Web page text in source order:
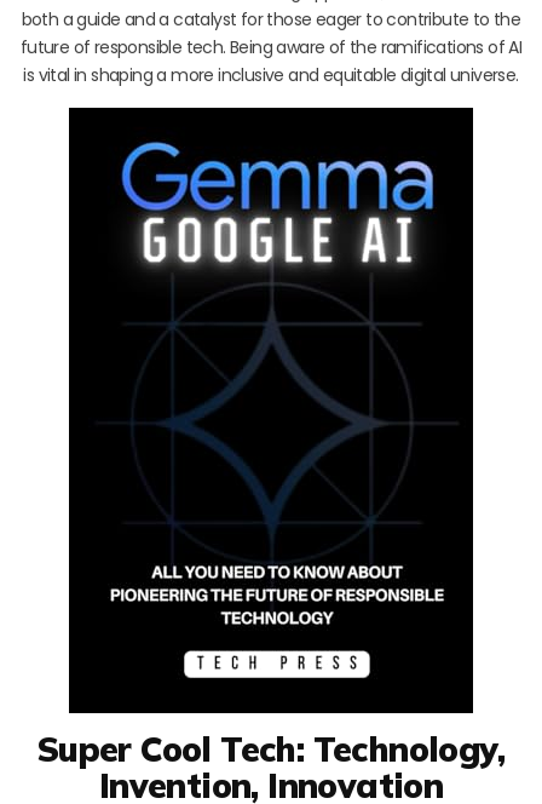
both a guide and a catalyst for those eager to contribute to the
future of responsible tech. Being aware of the ramifications of AI
is vital in shaping a more inclusive and equitable digital universe.
Super Cool Tech: Technology,
Invention, Innovation